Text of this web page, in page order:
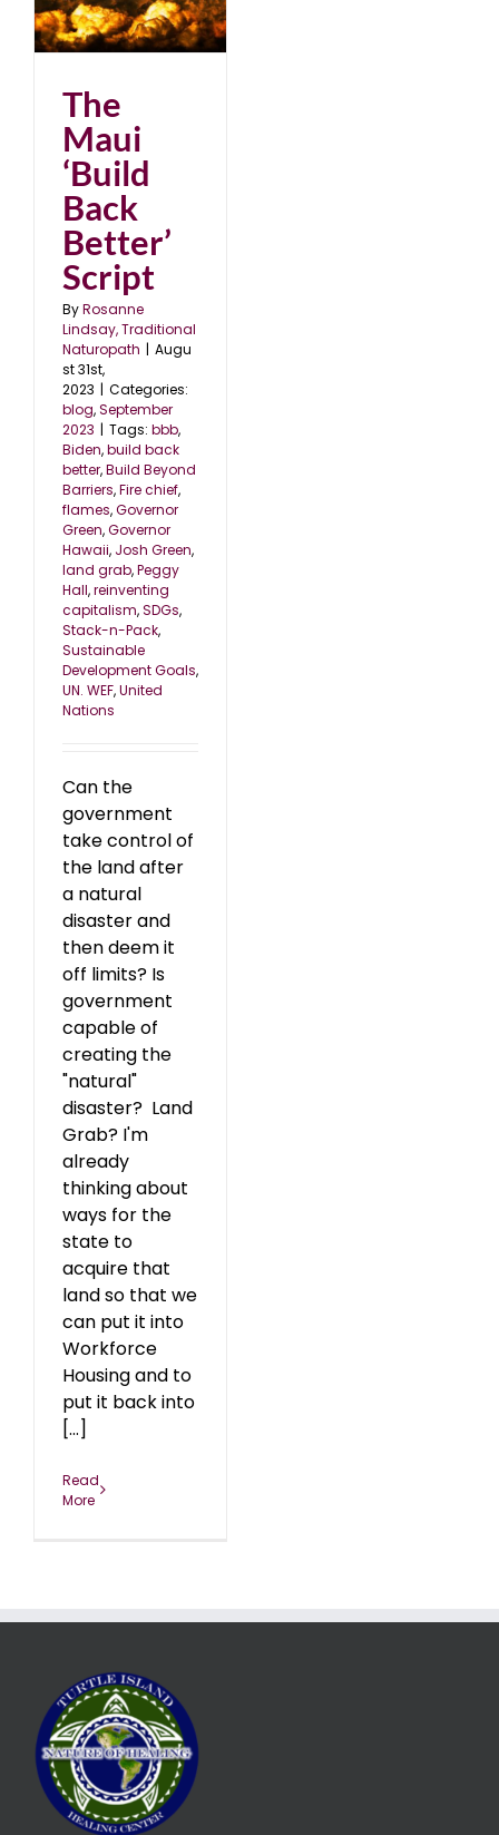
The
Maui
‘Build
Back
Better’
Script
ByRosanne
Lindsay, Traditional
Naturopath | Augu
st 31st,
2023 | Categories:
blog,September
2023 | Tags: bbb,
Biden,build back
better,Build Beyond
Barriers,Fire chief,
flames,Governor
Green,Governor
Hawaii, Josh Green,
land grab,Peggy
Hall,reinventing
capitalism,SDGs,
Stack-n-Pack,
Sustainable
Development Goals,
UN. WEF,United
Nations
Can the
government
take control of
the land after
a natural
disaster and
then deem it
off limits? Is
government
capable of
creating the
"natural"
disaster? Land
Grab? I'm
already
thinking about
ways for the
state to
acquire that
land so that we
can put it into
Workforce
Housing and to
put it back into
[...]
Read
More